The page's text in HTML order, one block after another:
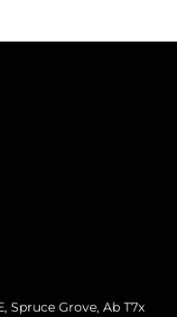
Spruce Grove, Ab T7x